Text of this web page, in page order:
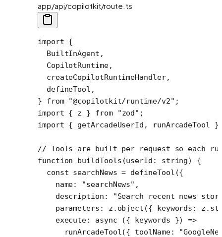
app/api/copilotkit/route.ts
import {
  BuiltInAgent,
  CopilotRuntime,
  createCopilotRuntimeHandler,
  defineTool,
} from "@copilotkit/runtime/v2" ;
import { z } from "zod" ;
import { getArcadeUserId, runArcadeTool
// Tools are built per request so each
function buildTools (userId : string) {
  const
searchNews = defineTool ({
    name:
"searchNews" ,
    description:
"Search recent news
    parameters: z.
object ({ keywords: z.
    execute
: async ({ keywords }) =>
      runArcadeTool
({ toolName: